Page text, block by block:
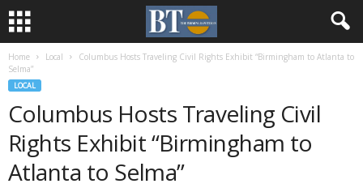
Home Local
Columbus Hosts Traveling Civil Rights Exhibit “Birmingham to Atlanta to
Selma”
LOCAL
Columbus Hosts Traveling Civil
Rights Exhibit “Birmingham to
Atlanta to Selma”